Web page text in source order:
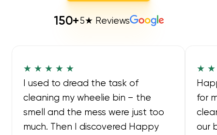
150+5★ Reviews
★ ★ ★ ★ ★
I used to dread the task of
cleaning my wheelie bin – the
smell and the mess were just too
much. Then I discovered Happy
★
for
our